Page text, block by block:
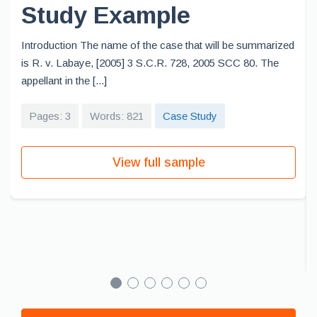
Study Example
Introduction The name of the case that will be summarized
is R. v. Labaye, [2005] 3 S.C.R. 728, 2005 SCC 80. The
appellant in the [...]
Pages: 3 Words: 821 Case Study
View full sample